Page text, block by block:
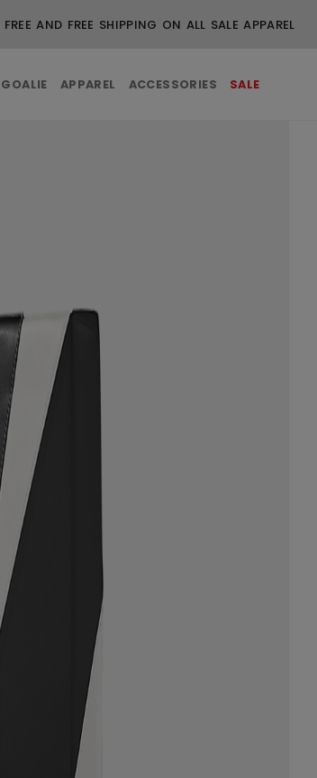
AND FREE SHIPPING ON ALL SALE APPAREL
GOALIE APPAREL ACCESSORIES SALE